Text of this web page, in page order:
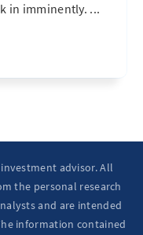
in imminently. ...
advisor. All
the personal research
and are intended
information contained